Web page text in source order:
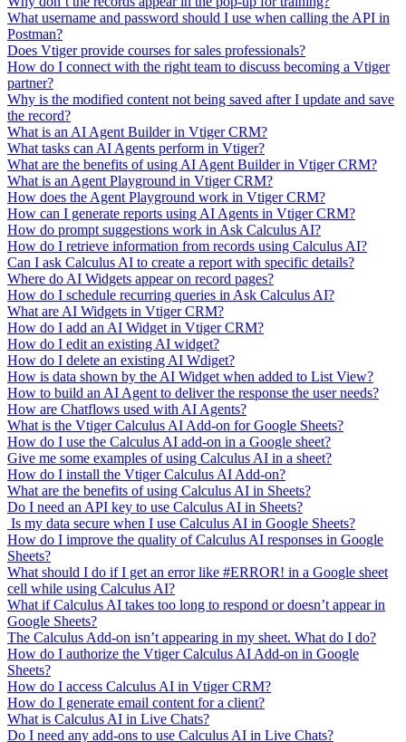
What username and password should I use when calling the API in
Postman?
Does Vtiger provide courses for sales professionals?
How do I connect with the right team to discuss becoming a Vtiger
partner?
Why is the modified content not being saved after I update and save
the record?
What is an AI Agent Builder in Vtiger CRM?
What tasks can AI Agents perform in Vtiger?
What are the benefits of using AI Agent Builder in Vtiger CRM?
What is an Agent Playground in Vtiger CRM?
How does the Agent Playground work in Vtiger CRM?
How can I generate reports using AI Agents in Vtiger CRM?
How do prompt suggestions work in Ask Calculus AI?
How do I retrieve information from records using Calculus AI?
Can I ask Calculus AI to create a report with specific details?
Where do AI Widgets appear on record pages?
How do I schedule recurring queries in Ask Calculus AI?
What are AI Widgets in Vtiger CRM?
How do I add an AI Widget in Vtiger CRM?
How do I edit an existing AI widget?
How do I delete an existing AI Wdiget?
How is data shown by the AI Widget when added to List View?
How to build an AI Agent to deliver the response the user needs?
How are Chatflows used with AI Agents?
What is the Vtiger Calculus AI Add-on for Google Sheets?
How do I use the Calculus AI add-on in a Google sheet?
Give me some examples of using Calculus AI in a sheet?
How do I install the Vtiger Calculus AI Add-on?
What are the benefits of using Calculus AI in Sheets?
Do I need an API key to use Calculus AI in Sheets?
Is my data secure when I use Calculus AI in Google Sheets?
How do I improve the quality of Calculus AI responses in Google
Sheets?
What should I do if I get an error like #ERROR! in a Google sheet
cell while using Calculus AI?
What if Calculus AI takes too long to respond or doesn’t appear in
Google Sheets?
The Calculus Add-on isn’t appearing in my sheet. What do I do?
How do I authorize the Vtiger Calculus AI Add-on in Google
Sheets?
How do I access Calculus AI in Vtiger CRM?
How do I generate email content for a client?
What is Calculus AI in Live Chats?
Do I need any add-ons to use Calculus AI in Live Chats?